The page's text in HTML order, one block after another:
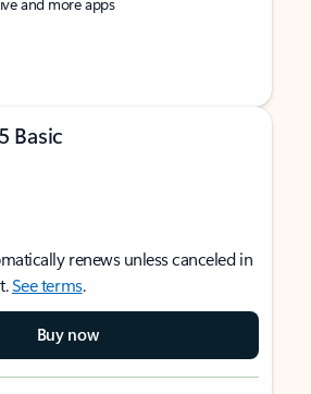
Basic
renews unless canceled in
See terms.
Buy now